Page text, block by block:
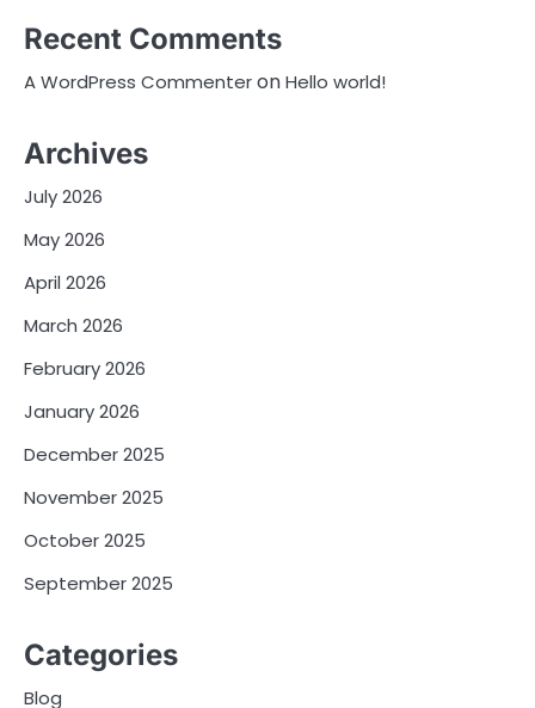
Recent Comments
A WordPress CommenteronHello world!
Archives
July 2026
May 2026
April 2026
March 2026
February 2026
January 2026
December 2025
November 2025
October 2025
September 2025
Categories
Blog